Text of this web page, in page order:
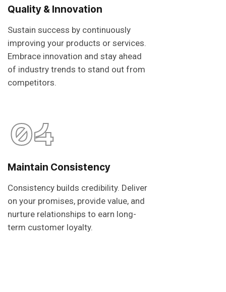
Quality & Innovation
Sustain success by continuously
improving your products or services.
Embrace innovation and stay ahead
of industry trends to stand out from
competitors.
04
Maintain Consistency
Consistency builds credibility. Deliver
on your promises, provide value, and
nurture relationships to earn long-
term customer loyalty.